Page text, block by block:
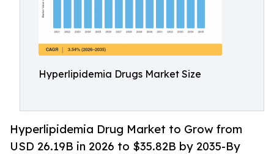
Hyperlipidemia Drugs Market Size
Hyperlipidemia Drug Market to Grow from
USD 26.19B in 2026 to $35.82B by 2035-By